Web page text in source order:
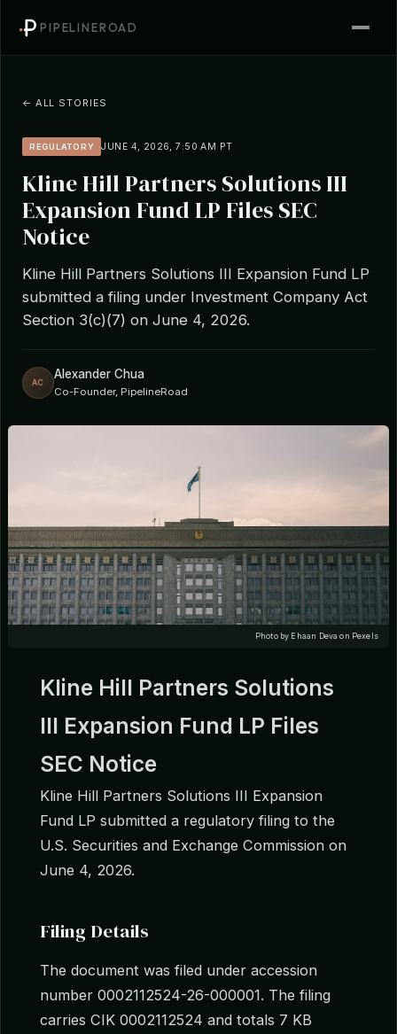
PIPELINEROAD
← ALL STORIES
REGULATORY JUNE 4, 2026, 7:50 AM PT
Kline Hill Partners Solutions III
Expansion Fund LP Files SEC
Notice
Kline Hill Partners Solutions III Expansion Fund LP
submitted a filing under Investment Company Act
Section 3(c)(7) on June 4, 2026.
AC
Alexander Chua
Co-Founder, PipelineRoad
Photo by Ehaan Deva on Pexels
Kline Hill Partners Solutions
III Expansion Fund LP Files
SEC Notice
Kline Hill Partners Solutions III Expansion
Fund LP submitted a regulatory filing to the
U.S. Securities and Exchange Commission on
June 4, 2026.
Filing Details
The document was filed under accession
number 0002112524-26-000001. The filing
carries CIK 0002112524 and totals 7 KB